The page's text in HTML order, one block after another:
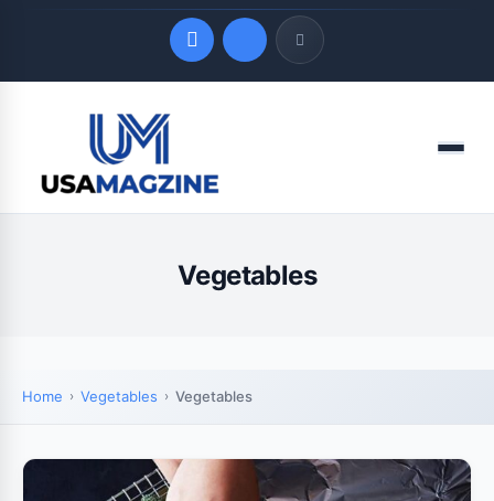
LATEST UPDATES
August 7, 2026
Menu
Vegetables
Home Vegetables Vegetables